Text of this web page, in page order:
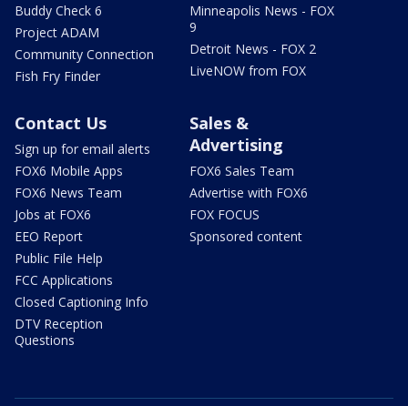
Buddy Check 6
Project ADAM
Community Connection
Fish Fry Finder
Minneapolis News - FOX
9
Detroit News - FOX 2
LiveNOW from FOX
Contact Us
Sign up for email alerts
FOX6 Mobile Apps
FOX6 News Team
Jobs at FOX6
EEO Report
Public File Help
FCC Applications
Closed Captioning Info
DTV Reception
Questions
Sales &
Advertising
FOX6 Sales Team
Advertise with FOX6
FOX FOCUS
Sponsored content